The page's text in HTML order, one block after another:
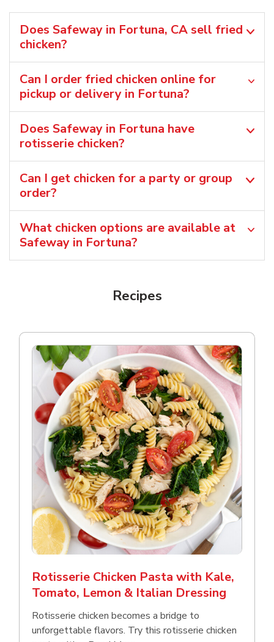
Does Safeway in Fortuna, CA sell fried
chicken?
Can I order fried chicken online for
pickup or delivery in Fortuna?
Does Safeway in Fortuna have
rotisserie chicken?
Can I get chicken for a party or group
order?
What chicken options are available at
Safeway in Fortuna?
Recipes
Rotisserie Chicken Pasta with Kale,
Tomato, Lemon & Italian Dressing
Rotisserie chicken becomes a bridge to
unforgettable flavors. Try this rotisserie chicken